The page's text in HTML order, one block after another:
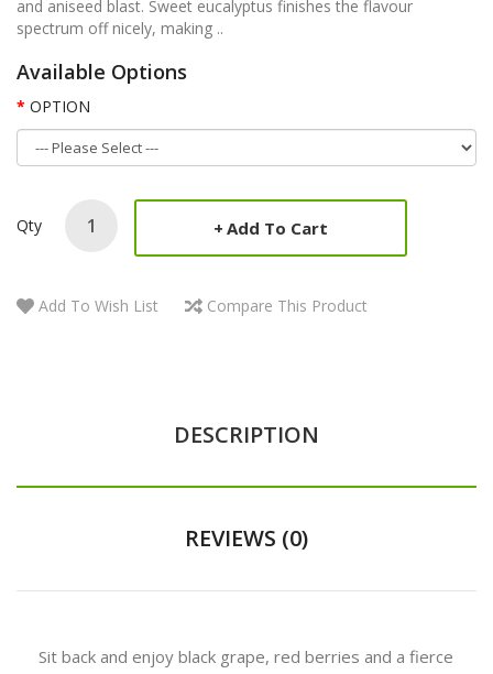
and aniseed blast. Sweet eucalyptus finishes the flavour
spectrum off nicely, making ..
Available Options
OPTION
Qty Add To Cart
Add To Wish List Compare This Product
DESCRIPTION
REVIEWS (0)
Sit back and enjoy black grape, red berries and a fierce